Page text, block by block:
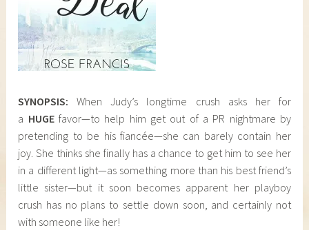
SYNOPSIS:When Judy’s longtime crush asks her for
a HUGEfavor—to help him get out of a PR nightmare by
pretending to be his fiancée—she can barely contain her
joy. She thinks she finally has a chance to get him to see her
in a different light—as something more than his best friend’s
little sister—but it soon becomes apparent her playboy
crush has no plans to settle down soon, and certainly not
with someone like her!